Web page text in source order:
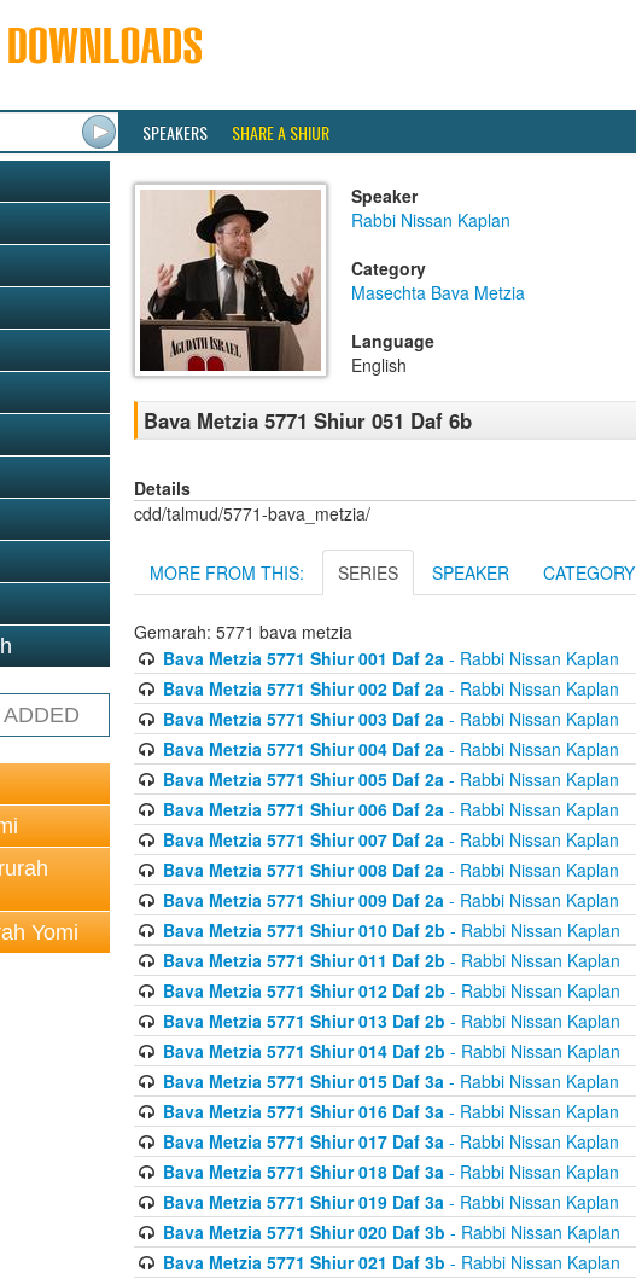
SPEAKERS SHARE A SHIUR
Yomi
Speaker
Rabbi Nissan Kaplan
Category
Masechta Bava Metzia
Language
English
Bava Metzia 5771 Shiur 051 Daf 6b
Details
cdd/talmud/5771-bava_metzia/
MORE FROM THIS: SERIES SPEAKER CATEGORY
Gemarah: 5771 bava metzia
Bava Metzia 5771 Shiur 001 Daf 2a- Rabbi Nissan Kaplan
Bava Metzia 5771 Shiur 002 Daf 2a- Rabbi Nissan Kaplan
Bava Metzia 5771 Shiur 003 Daf 2a- Rabbi Nissan Kaplan
Bava Metzia 5771 Shiur 004 Daf 2a- Rabbi Nissan Kaplan
Bava Metzia 5771 Shiur 005 Daf 2a- Rabbi Nissan Kaplan
Bava Metzia 5771 Shiur 006 Daf 2a- Rabbi Nissan Kaplan
Bava Metzia 5771 Shiur 007 Daf 2a- Rabbi Nissan Kaplan
Bava Metzia 5771 Shiur 008 Daf 2a- Rabbi Nissan Kaplan
Bava Metzia 5771 Shiur 009 Daf 2a- Rabbi Nissan Kaplan
Bava Metzia 5771 Shiur 010 Daf 2b - Rabbi Nissan Kaplan
Bava Metzia 5771 Shiur 011 Daf 2b - Rabbi Nissan Kaplan
Bava Metzia 5771 Shiur 012 Daf 2b - Rabbi Nissan Kaplan
Bava Metzia 5771 Shiur 013 Daf 2b - Rabbi Nissan Kaplan
Bava Metzia 5771 Shiur 014 Daf 2b - Rabbi Nissan Kaplan
Bava Metzia 5771 Shiur 015 Daf 3a- Rabbi Nissan Kaplan
Bava Metzia 5771 Shiur 016 Daf 3a- Rabbi Nissan Kaplan
Bava Metzia 5771 Shiur 017 Daf 3a- Rabbi Nissan Kaplan
Bava Metzia 5771 Shiur 018 Daf 3a- Rabbi Nissan Kaplan
Bava Metzia 5771 Shiur 019 Daf 3a- Rabbi Nissan Kaplan
Bava Metzia 5771 Shiur 020 Daf 3b - Rabbi Nissan Kaplan
Bava Metzia 5771 Shiur 021 Daf 3b - Rabbi Nissan Kaplan